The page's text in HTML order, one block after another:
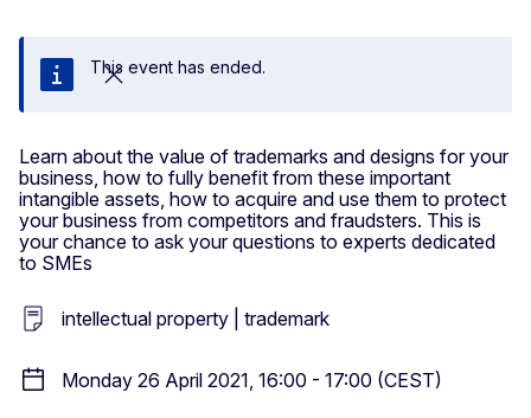
Close
This event has ended.
Learn about the value of trademarks and designs for your
business, how to fully benefit from these important
intangible assets, how to acquire and use them to protect
your business from competitors and fraudsters. This is
your chance to ask your questions to experts dedicated
to SMEs
intellectual property | trademark
Monday 26 April 2021, 16:00 - 17:00 (CEST)